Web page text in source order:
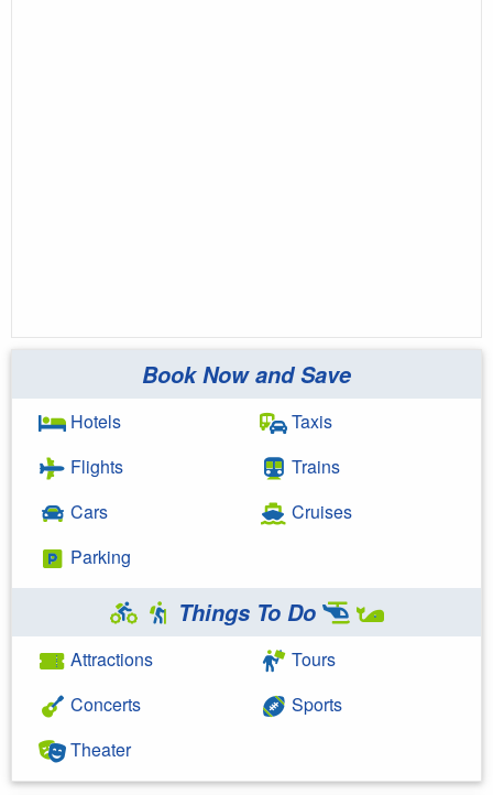
Book Now and Save
Hotels
Flights
Cars
Parking
Taxis
Trains
Cruises
Things To Do
Attractions
Concerts
Theater
Tours
Sports